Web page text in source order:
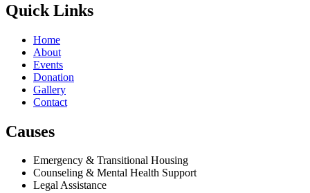
Quick Links
Home
About
Events
Donation
Gallery
Contact
Causes
Emergency & Transitional Housing
Counseling & Mental Health Support
Legal Assistance